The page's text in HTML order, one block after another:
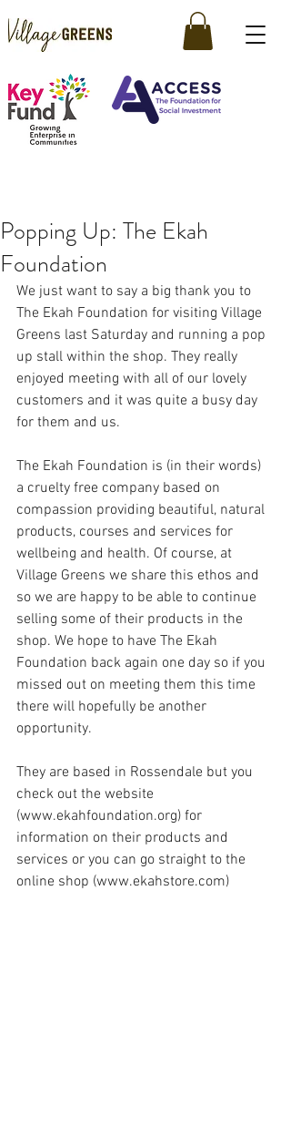
Popping Up: The Ekah
Foundation
We just want to say a big thank you to
The Ekah Foundation for visiting Village
Greens last Saturday and running a pop
up stall within the shop. They really
enjoyed meeting with all of our lovely
customers and it was quite a busy day
for them and us.
The Ekah Foundation is (in their words)
a cruelty free company based on
compassion providing beautiful, natural
products, courses and services for
wellbeing and health. Of course, at
Village Greens we share this ethos and
so we are happy to be able to continue
selling some of their products in the
shop. We hope to have The Ekah
Foundation back again one day so if you
missed out on meeting them this time
there will hopefully be another
opportunity.
They are based in Rossendale but you
check out the website
(www.ekahfoundation.org) for
information on their products and
services or you can go straight to the
online shop (www.ekahstore.com)